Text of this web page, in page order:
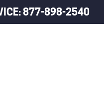
877-898-2540